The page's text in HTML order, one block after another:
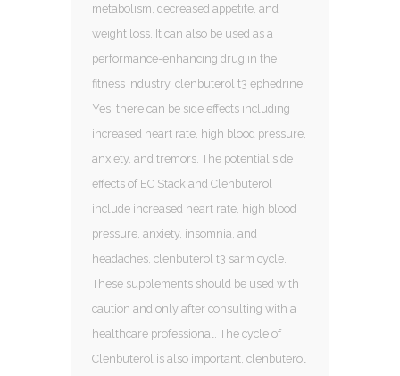
metabolism, decreased appetite, and
weight loss. It can also be used as a
performance-enhancing drug in the
fitness industry, clenbuterol t3 ephedrine.
Yes, there can be side effects including
increased heart rate, high blood pressure,
anxiety, and tremors. The potential side
effects of EC Stack and Clenbuterol
include increased heart rate, high blood
pressure, anxiety, insomnia, and
headaches, clenbuterol t3 sarm cycle.
These supplements should be used with
caution and only after consulting with a
healthcare professional. The cycle of
Clenbuterol is also important, clenbuterol